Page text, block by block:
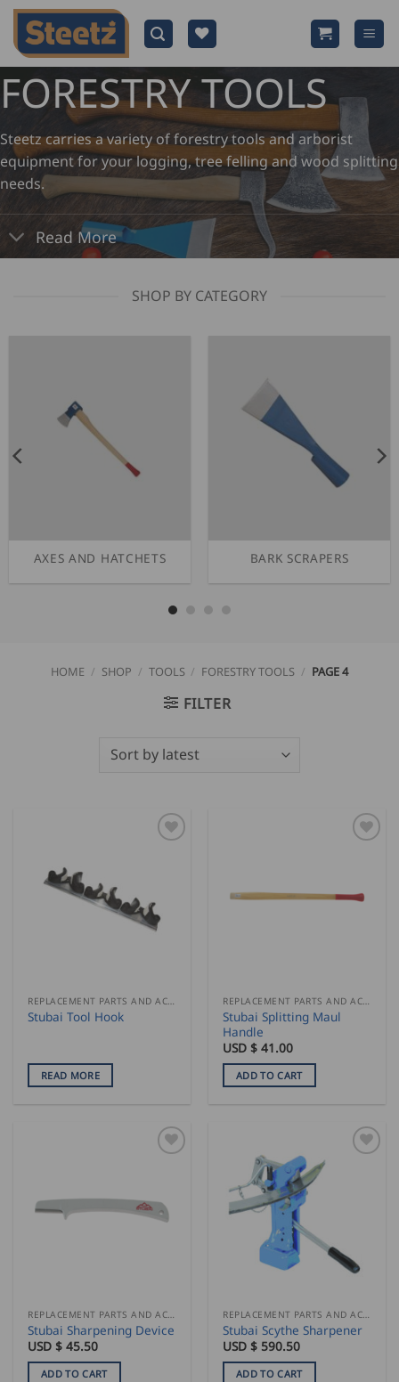
Skip
content
FORESTRY TOOLS
Steetz carries a variety of forestry tools and arborist
equipment for your logging, tree felling and wood splitting
needs.
Read More
SHOP BY CATEGORY
AXES AND HATCHETS BARK SCRAPERS
HOME / SHOP / TOOLS / FORESTRY TOOLS / PAGE 4
FILTER
REPLACEMENT PARTS AND ACCESSORIES
Stubai Tool Hook
READ MORE
REPLACEMENT PARTS AND ACCESSORIES
Stubai Splitting Maul
Handle
USD $41.00
ADD TO CART
Stubai Sharpening Device
USD $45.50
ADD TO CART
Stubai Scythe Sharpener
USD $ 590.50
ADD TO CART